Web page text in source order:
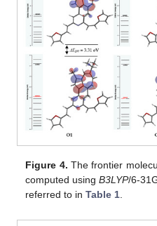
Figure 4. The frontier
computed usingB3LYP/6-
referred to inTable 1